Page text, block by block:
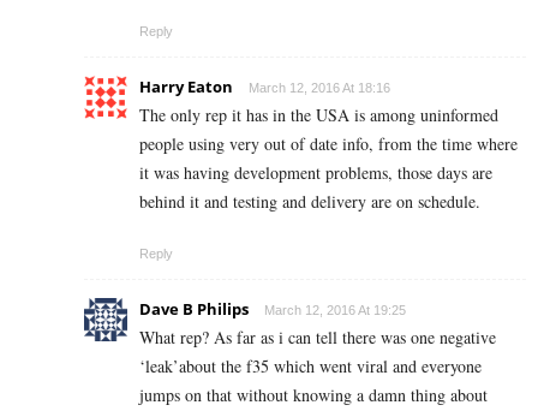
Reply
Harry Eaton March 12, 2016 At 18:16
The only rep it has in the USA is among uninformed
people using very out of date info, from the time where
it was having development problems, those days are
behind it and testing and delivery are on schedule.
Reply
Dave B Philips March 12, 2016 At 19:25
What rep? As far as i can tell there was one negative
‘leak’about the f35 which went viral and everyone
jumps on that without knowing a damn thing about